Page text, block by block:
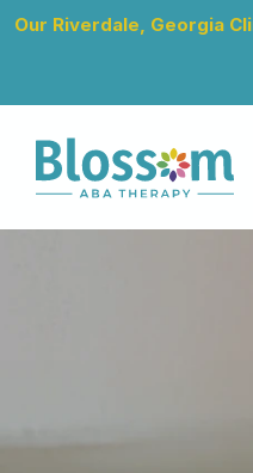
Our Riverdale, Georgia